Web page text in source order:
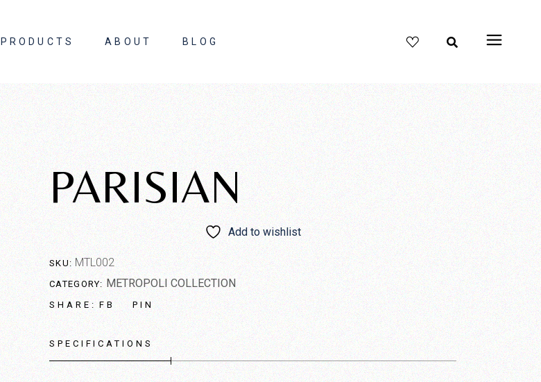
PRODUCTS ABOUT
About Us
Contact Us
BLOG
PARISIAN
Add to wishlist
SKU: MTL002
CATEGORY: METROPOLI COLLECTION
SHARE: FB PIN
SPECIFICATIONS